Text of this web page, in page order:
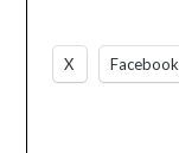
X Facebook